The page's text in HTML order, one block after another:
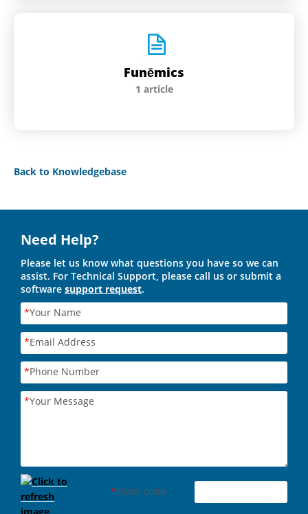
Funēmics
1 article
Back to Knowledgebase
Need Help?
Please let us know what questions you have so we can
assist. For Technical Support, please call us or submit a
software support request.
*Your Name
*Email Address
*Phone Number
*Your Message
*Enter code